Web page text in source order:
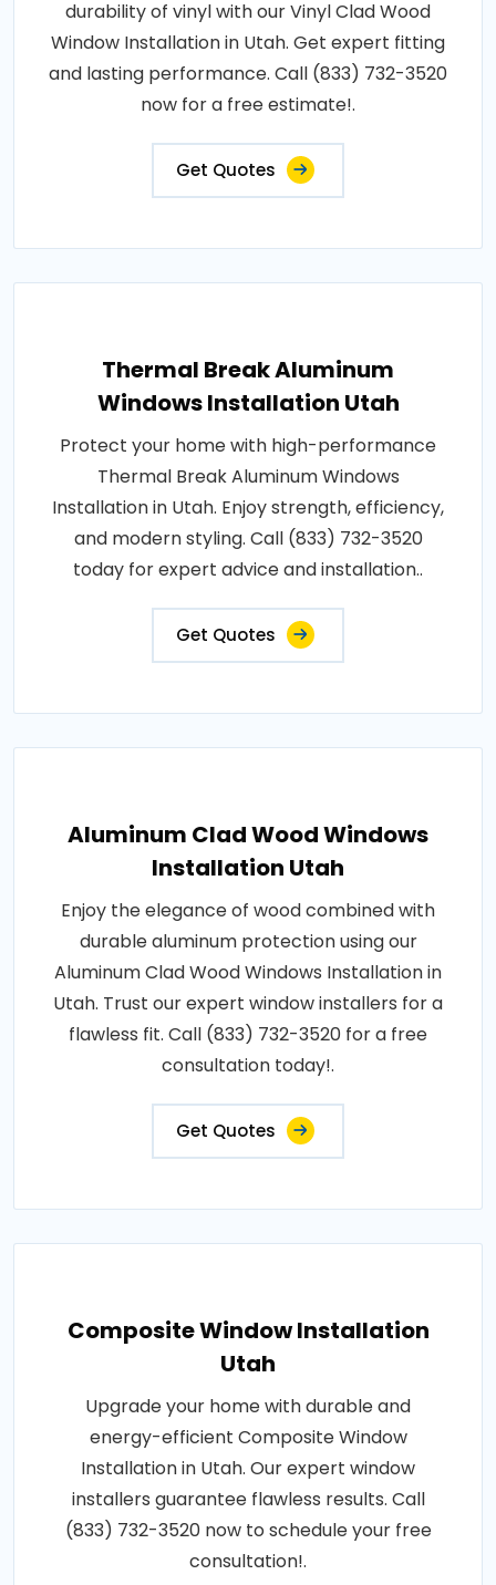
durability of vinyl with our Vinyl Clad Wood
Window Installation in Utah. Get expert fitting
and lasting performance. Call (833) 732-3520
now for a free estimate!.
Get Quotes
Thermal Break Aluminum
Windows Installation Utah
Protect your home with high-performance
Thermal Break Aluminum Windows
Installation in Utah. Enjoy strength, efficiency,
and modern styling. Call (833) 732-3520
today for expert advice and installation..
Get Quotes
Aluminum Clad Wood Windows
Installation Utah
Enjoy the elegance of wood combined with
durable aluminum protection using our
Aluminum Clad Wood Windows Installation in
Utah. Trust our expert window installers for a
flawless fit. Call (833) 732-3520 for a free
consultation today!.
Get Quotes
Composite Window Installation
Utah
Upgrade your home with durable and
energy-efficient Composite Window
Installation in Utah. Our expert window
installers guarantee flawless results. Call
(833) 732-3520 now to schedule your free
consultation!.